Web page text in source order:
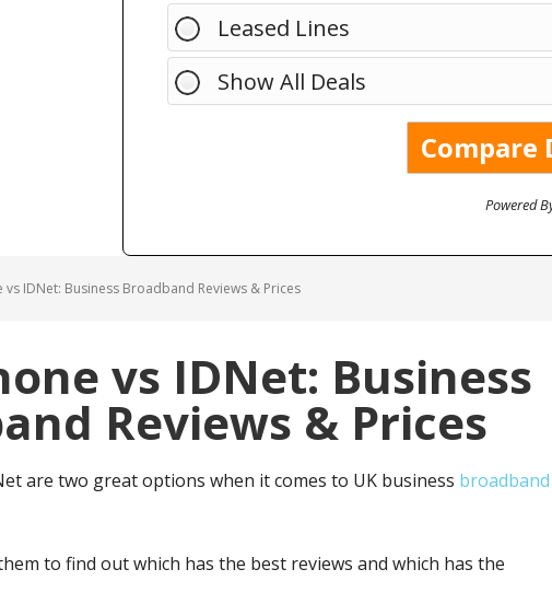
Leased Lines
Show All Deals
Powered
IDNet: Business Broadband Reviews & Prices
vs IDNet: Business
Reviews & Prices
are two great options when it comes to UK business broadband
to find out which has the best reviews and which has the